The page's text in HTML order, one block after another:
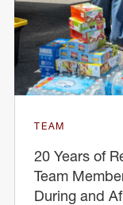
TEAM
20 Years of
Team
During and